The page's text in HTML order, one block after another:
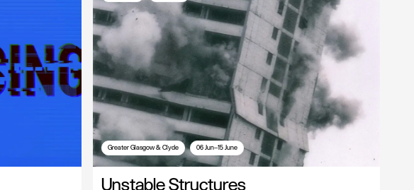
Greater Glasgow & Clyde 06 Jun—15 June
Unstable Structures